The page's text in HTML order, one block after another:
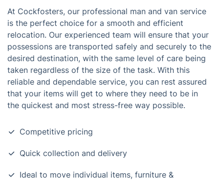
At Cockfosters, our professional man and van service
is the perfect choice for a smooth and efficient
relocation. Our experienced team will ensure that your
possessions are transported safely and securely to the
desired destination, with the same level of care being
taken regardless of the size of the task. With this
reliable and dependable service, you can rest assured
that your items will get to where they need to be in
the quickest and most stress-free way possible.
Competitive pricing
Quick collection and delivery
Ideal to move individual items, furniture &